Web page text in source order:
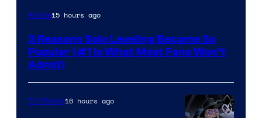
Yen
Anime15 hours ago
3 Reasons Solo Leveling Became So
Popular (#1 Is What Most Fans Won’t
Admit)
TV Shows16 hours ago